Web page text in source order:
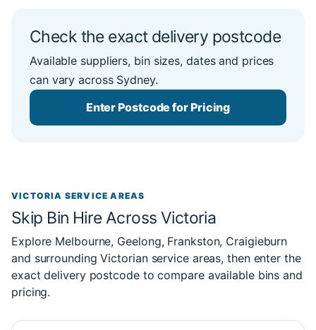
Check the exact delivery postcode
Available suppliers, bin sizes, dates and prices
can vary across Sydney.
Enter Postcode for Pricing
VICTORIA SERVICE AREAS
Skip Bin Hire Across Victoria
Explore Melbourne, Geelong, Frankston, Craigieburn
and surrounding Victorian service areas, then enter the
exact delivery postcode to compare available bins and
pricing.